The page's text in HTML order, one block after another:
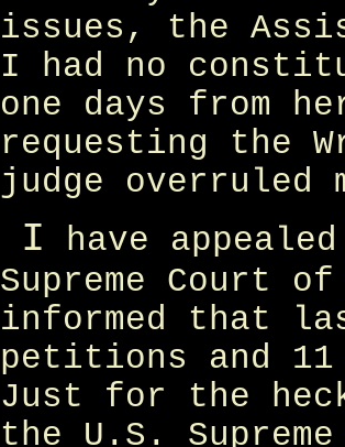
issues, the
I had no
one days from
requesting the
judge overruled
I have
Supreme Court
informed that
petitions and
Just for the
the U.S.